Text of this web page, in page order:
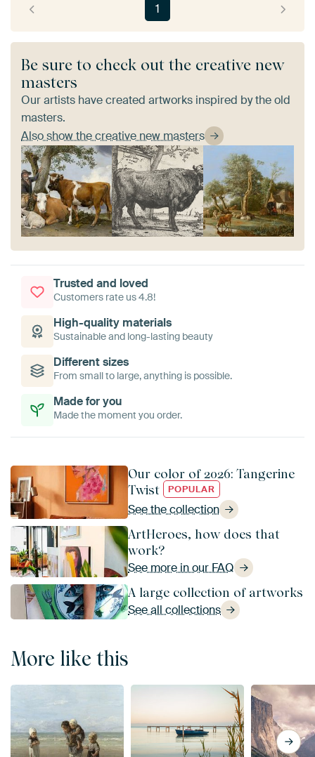
1
Be sure to check out the creative new
masters
Our artists have created artworks inspired by the old
masters.
Also show the creative new masters
Trusted and loved
Customers rate us 4.8!
High-quality materials
Sustainable and long-lasting beauty
Different sizes
From small to large, anything is possible.
Made for you
Made the moment you order.
Our color of 2026: Tangerine
Twist
POPULAR
See the collection
ArtHeroes, how does that
work?
See more in our FAQ
A large collection of artworks
See all collections
More like this